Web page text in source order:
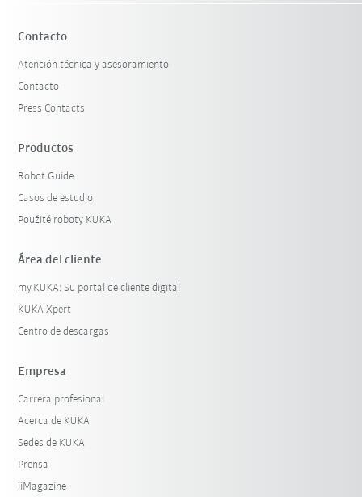
Contacto
Atención técnica y asesoramiento
Contacto
Press Contacts
Productos
Robot Guide
Casos de estudio
Použité roboty KUKA
Área del cliente
my.KUKA: Su portal de cliente digital
KUKA Xpert
Centro de descargas
Empresa
Carrera profesional
Acerca de KUKA
Sedes de KUKA
Prensa
iiMagazine